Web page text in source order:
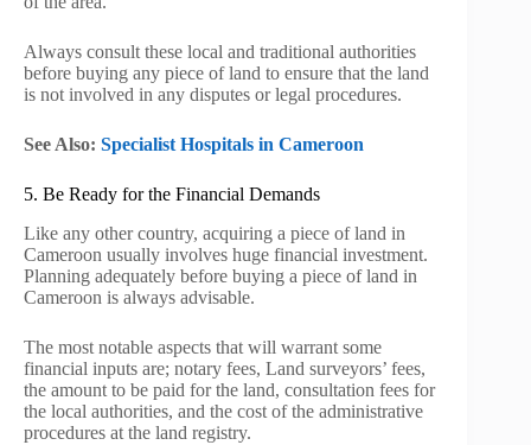
Always consult these local and traditional authorities
before buying any piece of land to ensure that the land
is not involved in any disputes or legal procedures.
See Also: Specialist Hospitals in Cameroon
5. Be Ready for the Financial Demands
Like any other country, acquiring a piece of land in
Cameroon usually involves huge financial investment.
Planning adequately before buying a piece of land in
Cameroon is always advisable.
The most notable aspects that will warrant some
financial inputs are; notary fees, Land surveyors’ fees,
the amount to be paid for the land, consultation fees for
the local authorities, and the cost of the administrative
procedures at the land registry.